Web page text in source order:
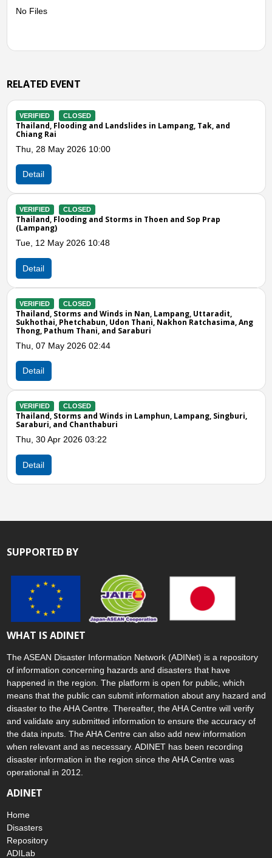
No Files
RELATED EVENT
and Landslides in Lampang, Tak, and
10:00
and Storms in Thoen and Sop Prap
10:48
and Winds in Nan, Lampang, Uttaradit,
Udon Thani, Nakhon Ratchasima, Ang
Thani, and Saraburi
02:44
and Winds in Lamphun, Lampang, Singburi,
03:22
Thailand,
Thu, 14 Aug
VERIFIED
Thailand,
Mon, 26 May
Thailand,
Phet, Maha
Previous
SUPPORTED BY
WHAT IS ADINET
The ASEAN Disaster Information Network (ADINet) is a repository
of information concerning hazards and disasters that have
happened in the region. The platform is open for public, which
means that the public can submit information about any hazard and
disaster to the AHA Centre. Thereafter, the AHA Centre will verify
and validate any submitted information to ensure the accuracy of
the data inputs. The AHA Centre can also add new information
when relevant and as necessary. ADINET has been recording
disaster information in the region since the AHA Centre was
operational in 2012.
ADINET
Home
Disasters
Repository
ADILab